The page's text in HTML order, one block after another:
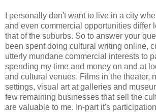
I personally don't want to live in a city
and even commercial opportunities differ
that of the suburbs. So to answer your
been spent doing cultural writing online,
utterly mundane commercial interests to
spending my time and money on and at
and cultural venues. Films in the theater,
settings, visual art at galleries and
few remaining businesses that sell the
are valuable to me. In-part it's